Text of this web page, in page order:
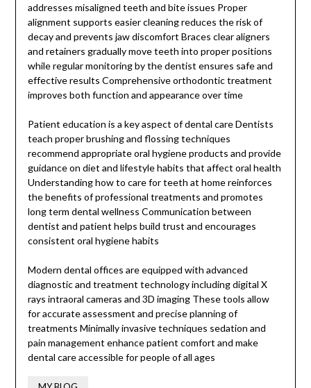
addresses misaligned teeth and bite issues Proper
alignment supports easier cleaning reduces the risk of
decay and prevents jaw discomfort Braces clear aligners
and retainers gradually move teeth into proper positions
while regular monitoring by the dentist ensures safe and
effective results Comprehensive orthodontic treatment
improves both function and appearance over time
Patient education is a key aspect of dental care Dentists
teach proper brushing and flossing techniques
recommend appropriate oral hygiene products and provide
guidance on diet and lifestyle habits that affect oral health
Understanding how to care for teeth at home reinforces
the benefits of professional treatments and promotes
long term dental wellness Communication between
dentist and patient helps build trust and encourages
consistent oral hygiene habits
Modern dental offices are equipped with advanced
diagnostic and treatment technology including digital X
rays intraoral cameras and 3D imaging These tools allow
for accurate assessment and precise planning of
treatments Minimally invasive techniques sedation and
pain management enhance patient comfort and make
dental care accessible for people of all ages